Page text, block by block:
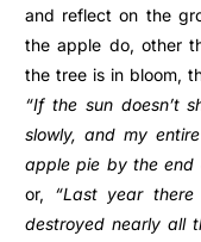
and reflect on the
the apple do, other
the tree is in bloom,
“If the sun doesn’t
slowly, and my
apple pie by the end
or, “Last year
destroyed nearly all